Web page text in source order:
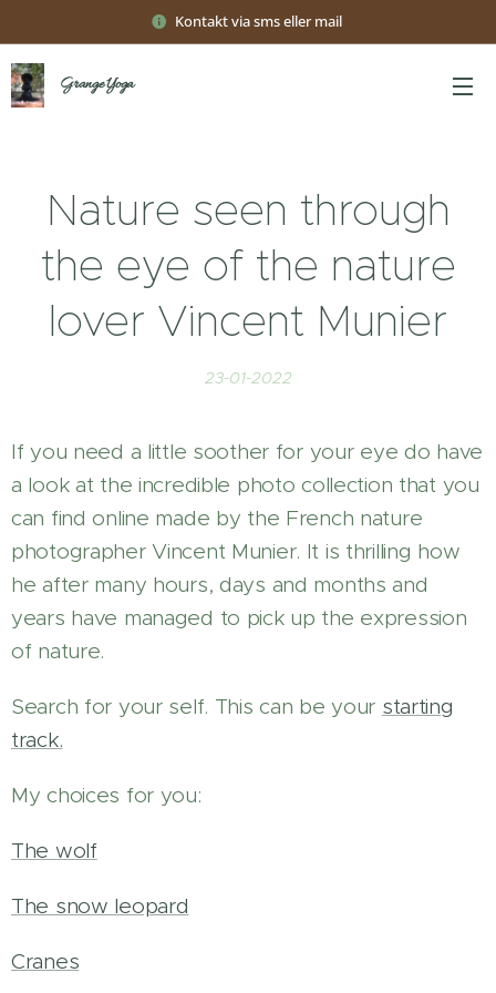
Kontakt via sms eller mail
Grange Yoga
Nature seen through
the eye of the nature
lover Vincent Munier
23-01-2022
If you need a little soother for your eye do have
a look at the incredible photo collection that you
can find online made by the French nature
photographer Vincent Munier. It is thrilling how
he after many hours, days and months and
years have managed to pick up the expression
of nature.
Search for your self. This can be your starting
track.
My choices for you:
The wolf
The snow leopard
Cranes